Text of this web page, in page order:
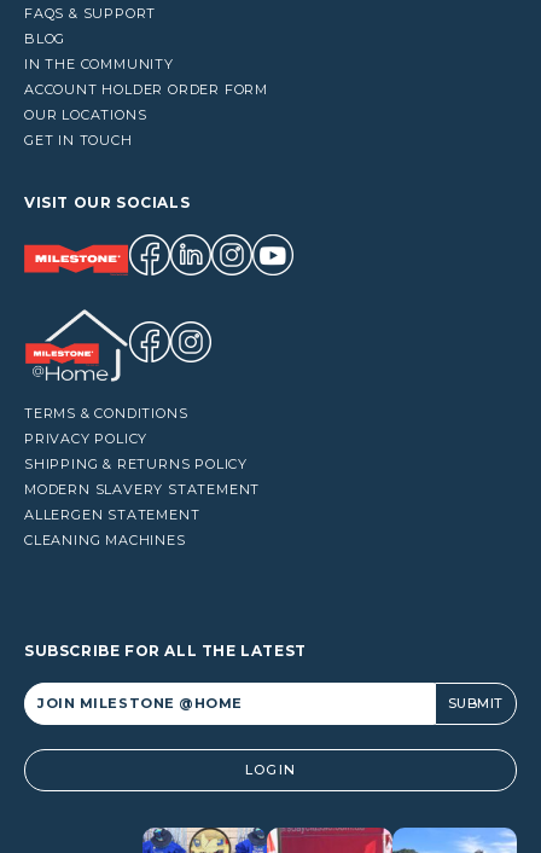
FAQS & SUPPORT
BLOG
IN THE COMMUNITY
ACCOUNT HOLDER ORDER FORM
OUR LOCATIONS
GET IN TOUCH
VISIT OUR SOCIALS
TERMS & CONDITIONS
PRIVACY POLICY
SHIPPING & RETURNS POLICY
MODERN SLAVERY STATEMENT
ALLERGEN STATEMENT
CLEANING MACHINES
SUBSCRIBE FOR ALL THE LATEST
Alternative: LOGIN